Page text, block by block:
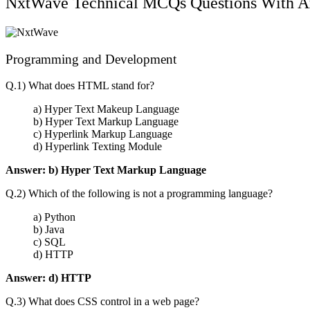
Programming and Development
Q.1) What does HTML stand for?
a) Hyper Text Makeup Language
b) Hyper Text Markup Language
c) Hyperlink Markup Language
d) Hyperlink Texting Module
Answer: b) Hyper Text Markup Language
Q.2) Which of the following is not a programming language?
a) Python
b) Java
c) SQL
d) HTTP
Answer: d) HTTP
Q.3) What does CSS control in a web page?